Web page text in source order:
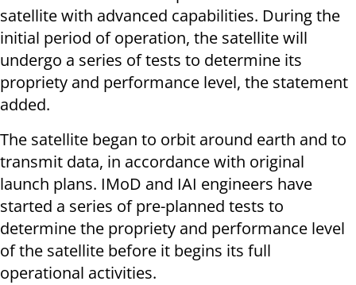
satellite with advanced capabilities. During the
initial period of operation, the satellite will
undergo a series of tests to determine its
propriety and performance level, the statement
added.
The satellite began to orbit around earth and to
transmit data, in accordance with original
launch plans. IMoD and IAI engineers have
started a series of pre-planned tests to
determine the propriety and performance level
of the satellite before it begins its full
operational activities.